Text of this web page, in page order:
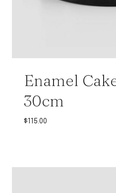
Enamel
30cm
$ 115.00